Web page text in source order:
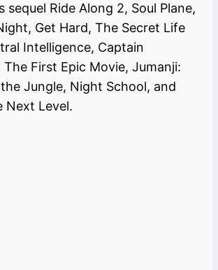
sequel Ride Along 2, Soul Plane,
Get Hard, The Secret Life
Intelligence, Captain
First Epic Movie, Jumanji:
Jungle, Night School, and
Next Level.